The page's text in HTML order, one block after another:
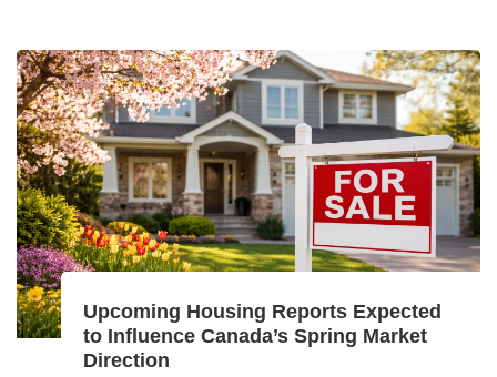
Upcoming Housing Reports Expected
to Influence Canada’s Spring Market
Direction